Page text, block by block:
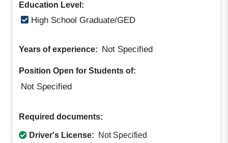
Education Level:
High School Graduate/GED
Years of experience: Not Specified
Position Open for Students of:
Not Specified
Required documents:
Driver's License: Not Specified